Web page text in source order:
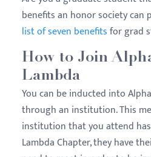
benefits an honor society can
list of seven benefitsfor grad
How to Join
Lambda
You can be inducted into
through an institution. This
institution that you attend
Lambda Chapter, they have